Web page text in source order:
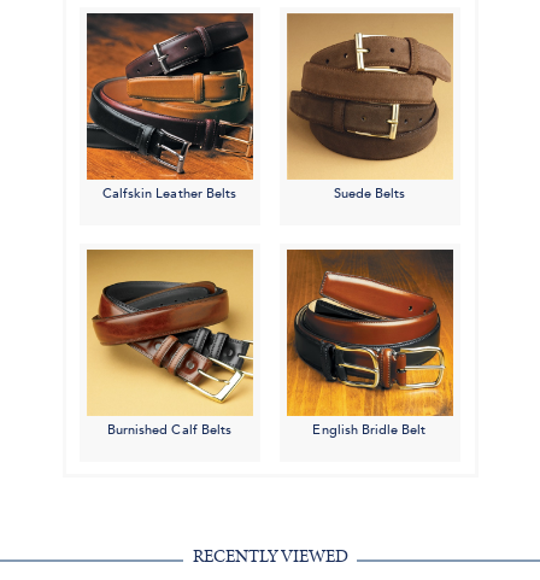
Calfskin Leather Belts Suede Belts
Burnished Calf Belts English Bridle Belt
RECENTLY VIEWED